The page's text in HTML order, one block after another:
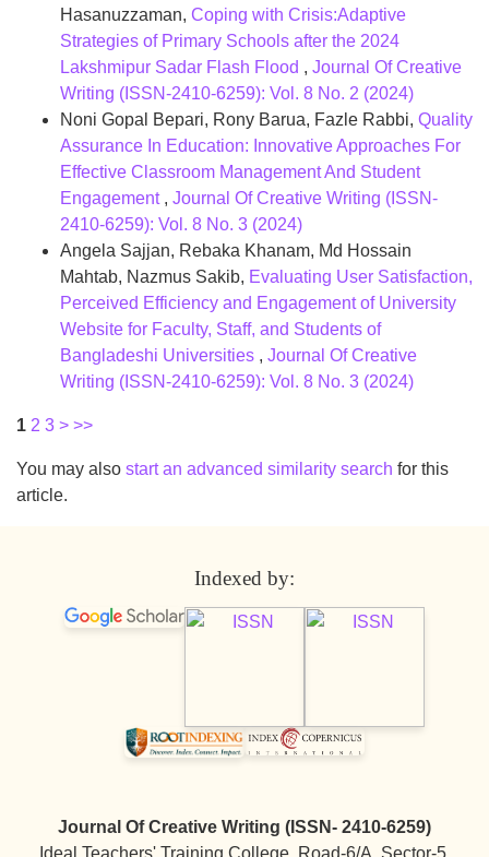
Hasanuzzaman, Coping with Crisis:Adaptive
Strategies of Primary Schools after the 2024
Lakshmipur Sadar Flash Flood , Journal Of Creative
Writing (ISSN-2410-6259): Vol. 8 No. 2 (2024)
Noni Gopal Bepari, Rony Barua, Fazle Rabbi, Quality
Assurance In Education: Innovative Approaches For
Effective Classroom Management And Student
Engagement , Journal Of Creative Writing (ISSN-
2410-6259): Vol. 8 No. 3 (2024)
Angela Sajjan, Rebaka Khanam, Md Hossain
Mahtab, Nazmus Sakib, Evaluating User Satisfaction,
Perceived Efficiency and Engagement of University
Website for Faculty, Staff, and Students of
Bangladeshi Universities , Journal Of Creative
Writing (ISSN-2410-6259): Vol. 8 No. 3 (2024)
1 2 3 > >>
You may also start an advanced similarity search for this
article.
Indexed by:
Journal Of Creative Writing (ISSN- 2410-6259)
Ideal Teachers' Training College, Road-6/A, Sector-5,